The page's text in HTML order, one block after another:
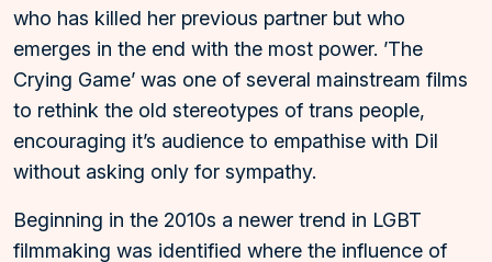
who has killed her previous partner but who
emerges in the end with the most power. ’The
Crying Game’ was one of several mainstream films
to rethink the old stereotypes of trans people,
encouraging it’s audience to empathise with Dil
without asking only for sympathy.
Beginning in the 2010s a newer trend in LGBT
filmmaking was identified where the influence of